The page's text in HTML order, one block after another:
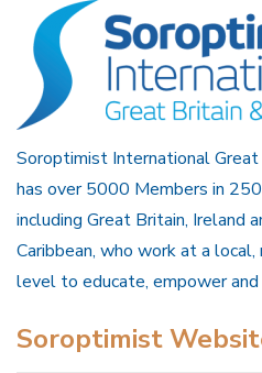
Soroptimist International Great
has over 5000 Members in
including Great Britain, Ireland
Caribbean, who work at a
level to educate, empower
Soroptimist